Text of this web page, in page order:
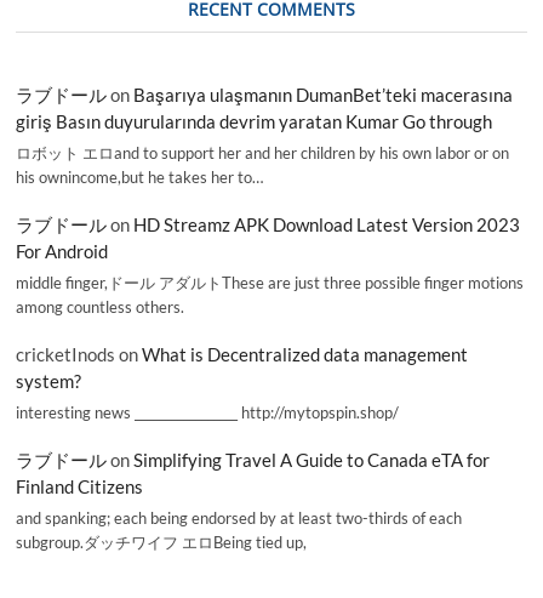
RECENT COMMENTS
ラブドールon Başarıya ulaşmanın DumanBet’teki macerasına
giriş Basın duyurularında devrim yaratan Kumar Go through
ロボット エロand to support her and her children by his own labor or on
his ownincome,but he takes her to…
ラブドールon HD Streamz APK Download Latest Version 2023
For Android
middle finger,ドール アダルトThese are just three possible finger motions
among countless others.
cricketInods onWhat is Decentralized data management
system?
interesting news _________________ http://mytopspin.shop/
ラブドールonSimplifying Travel A Guide to Canada eTA for
Finland Citizens
and spanking; each being endorsed by at least two-thirds of each
subgroup.ダッチワイフ エロBeing tied up,